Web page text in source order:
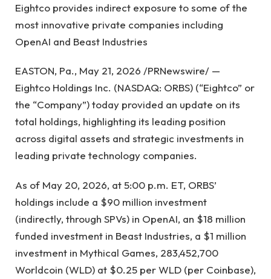
Eightco provides indirect exposure to some of the
most innovative private companies including
OpenAI and Beast Industries
EASTON, Pa., May 21, 2026 /PRNewswire/ —
Eightco Holdings Inc. (NASDAQ: ORBS) (“Eightco” or
the “Company”) today provided an update on its
total holdings, highlighting its leading position
across digital assets and strategic investments in
leading private technology companies.
As of May 20, 2026, at 5:00 p.m. ET, ORBS’
holdings include a $90 million investment
(indirectly, through SPVs) in OpenAI, an $18 million
funded investment in Beast Industries, a $1 million
investment in Mythical Games, 283,452,700
Worldcoin (WLD) at $0.25 per WLD (per Coinbase),